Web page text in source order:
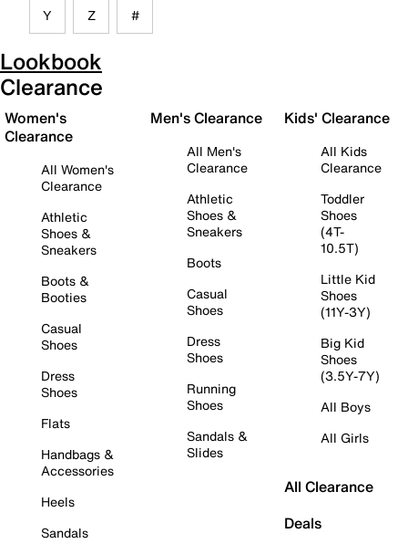
Y Z #
Lookbook
Clearance
Women's
Clearance
All Women's
Clearance
Athletic
Shoes &
Sneakers
Boots &
Booties
Casual
Shoes
Dress
Shoes
Flats
Handbags &
Accessories
Heels
Sandals
Men's Clearance
All Men's
Clearance
Athletic
Shoes &
Sneakers
Boots
Casual
Shoes
Dress
Shoes
Running
Shoes
Sandals &
Slides
Kids' Clearance
All Kids
Clearance
Toddler
Shoes
(4T-
10.5T)
Little Kid
Shoes
(11Y-3Y)
Big Kid
Shoes
(3.5Y-7Y)
All Boys
All Girls
All Clearance
Deals